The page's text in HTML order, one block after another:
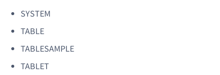
SYSTEM
TABLE
TABLESAMPLE
TABLET